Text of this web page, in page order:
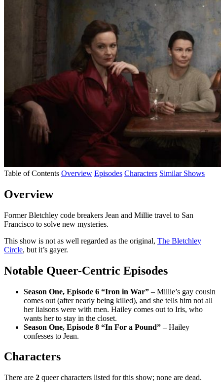
Table of Contents Overview Episodes Characters Similar Shows
Overview
Former Bletchley code breakers Jean and Millie travel to San
Francisco to solve new mysteries.
This show is not as well regarded as the original, The Bletchley
Circle, but it’s gayer.
Notable Queer-Centric Episodes
Season One, Episode 6 “Iron in War” – Millie’s gay cousin
comes out (after nearly being killed), and she tells him not all
her liaisons were with men. Hailey comes out to Iris, who
wants her to stay in the closet.
Season One, Episode 8 “In For a Pound” –Hailey
confesses to Jean.
Characters
There are 2 queer characters listed for this show; none are dead.